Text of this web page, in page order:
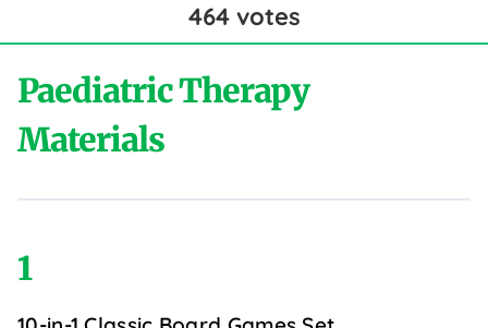
464votes
Paediatric Therapy
Materials
1